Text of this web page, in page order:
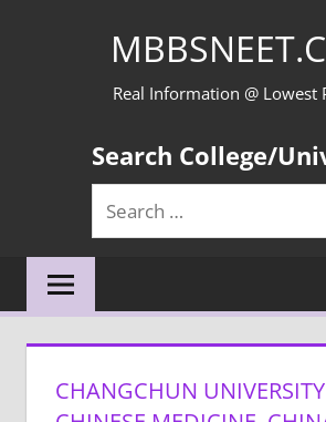
Real Information @ Lowest
Search College/
Search
for:
CHANGCHUN